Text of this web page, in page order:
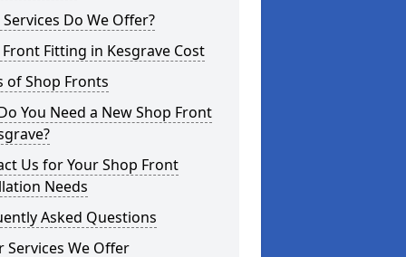
Do We Offer?
Fitting in Kesgrave Cost
of Shop Fronts
You Need a New Shop Front
Us for Your Shop Front
Needs
Asked Questions
Services We Offer